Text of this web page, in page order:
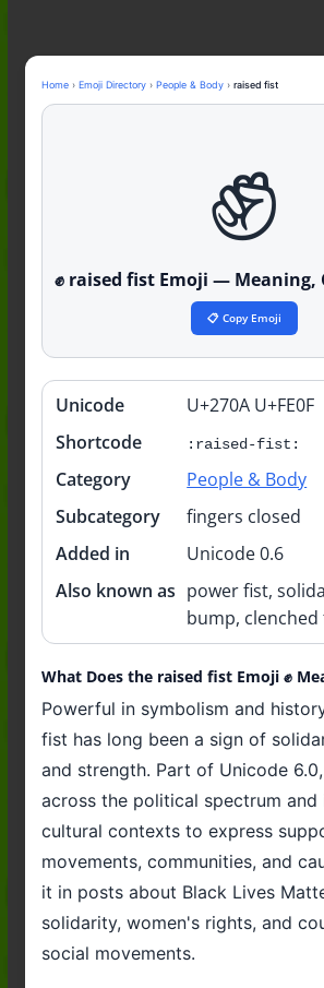
Examples (2026)
Fanum Tax Meaning: A Simple
Guide (2026)
Home› Emoji Directory› People & Body› raised fist
✊️
✊️ raised fist Emoji — Meaning,
📋 Copy Emoji
Quick
info
Unicode
U+270A U+FE0F
Shortcode
:raised-fist:
Category
People & Body
Subcategory
fingers closed
Added in
Unicode 0.6
Also known as power fist,
bump, clenched
What Does the raised fist Emoji ✊️
Powerful in symbolism and
fist has long been a sign of
and strength. Part of Unicode
across the political spectrum and
cultural contexts to express
movements, communities, and
it in posts about Black Lives
solidarity, women's rights, and
social movements.